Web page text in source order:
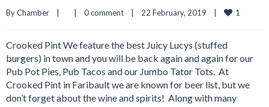
By Chamber 0 comment 22 February, 2019 1
Crooked Pint We feature the best Juicy Lucys (stuffed
burgers) in town and you will be back again and again for our
Pub Pot Pies, Pub Tacos and our Jumbo Tator Tots. At
Crooked Pint in Faribault we are known for beer list, but we
don’t forget about the wine and spirits! Along with many